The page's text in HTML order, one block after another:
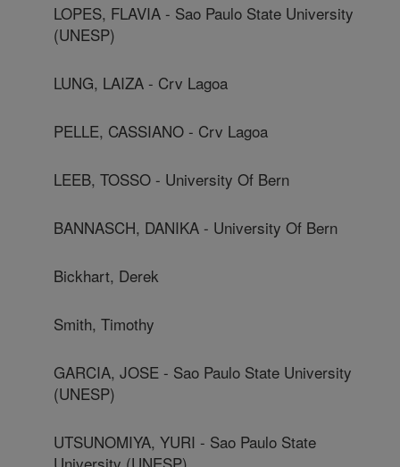
LOPES, FLAVIA - Sao Paulo State University
(UNESP)
LUNG, LAIZA - Crv Lagoa
PELLE, CASSIANO - Crv Lagoa
LEEB, TOSSO - University Of Bern
BANNASCH, DANIKA - University Of Bern
Bickhart, Derek
Smith, Timothy
GARCIA, JOSE - Sao Paulo State University
(UNESP)
UTSUNOMIYA, YURI - Sao Paulo State